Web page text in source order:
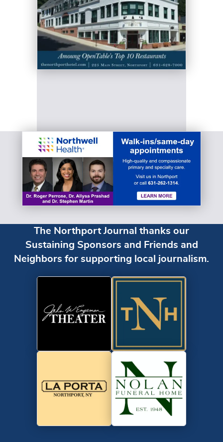
The Northport Journal thanks our
Sustaining Sponsors and Friends and
Neighbors for supporting local journalism.